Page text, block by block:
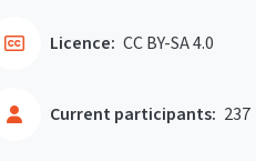
Current participants: 237
Licence: CC BY-SA 4.0